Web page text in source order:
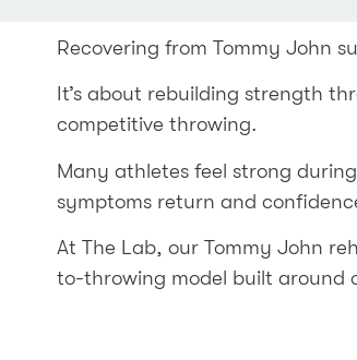
Recovering from Tommy John
It’s about rebuilding strength
competitive throwing.
Many athletes feel strong
symptoms return and
At The Lab, our Tommy John
to-throwing model built around